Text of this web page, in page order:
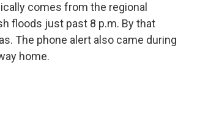
comes from the regional
floods just past 8 p.m. By that
The phone alert also came during
home.